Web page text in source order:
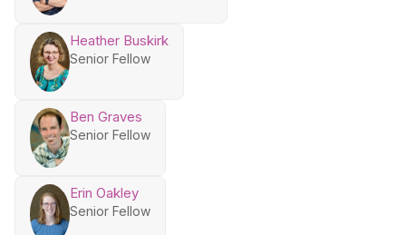
Heather Buskirk
Senior Fellow
Ben Graves
Senior Fellow
Erin Oakley
Senior Fellow